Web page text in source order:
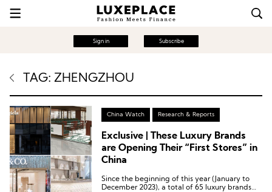
Sign in Subscribe
TAG: ZHENGZHOU
China Watch Research & Reports
Exclusive | These Luxury Brands
are Opening Their “First Stores” in
China
Since the beginning of this year (January to
December 2023), a total of 65 luxury brands